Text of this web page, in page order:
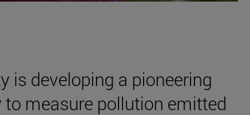
is developing a pioneering
measure pollution emitted